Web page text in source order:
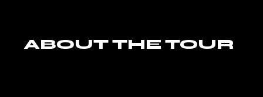
ABOUT THE TOUR